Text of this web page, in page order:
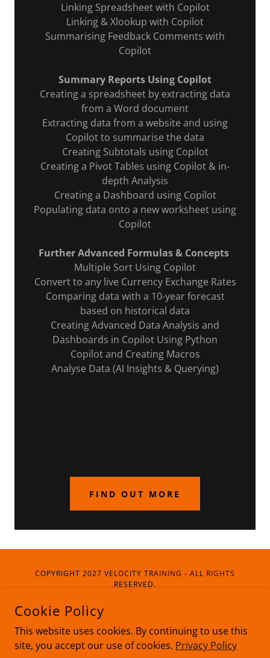
Linking Spreadsheet with Copilot
Linking & Xlookup with Copilot
Summarising Feedback Comments with
Copilot
Summary Reports Using Copilot
Creating a spreadsheet by extracting data
from a Word document
Extracting data from a website and using
Copilot to summarise the data
Creating Subtotals using Copilot
Creating a Pivot Tables using Copilot & in-
depth Analysis
Creating a Dashboard using Copilot
Populating data onto a new worksheet using
Copilot
Further Advanced Formulas & Concepts
Multiple Sort Using Copilot
Convert to any live Currency Exchange Rates
Comparing data with a 10-year forecast
based on historical data
Creating Advanced Data Analysis and
Dashboards in Copilot Using Python
Copilot and Creating Macros
Analyse Data (AI Insights & Querying)
FIND OUT MORE
COPYRIGHT 2027 VELOCITY TRAINING - ALL RIGHTS
RESERVED.
Cookie Policy
This website uses cookies. By continuing to use this
site, you accept our use of cookies. Privacy Policy